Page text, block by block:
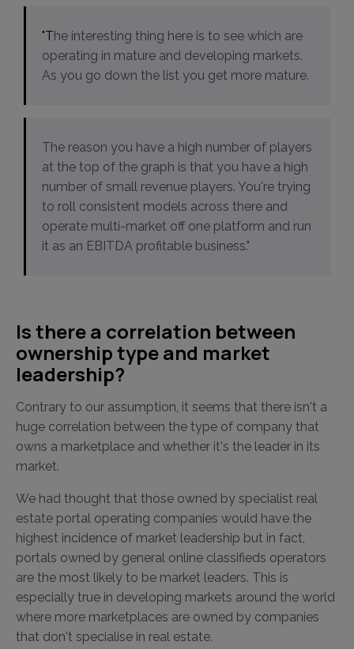
"The interesting thing here is to see which are
operating in mature and developing markets.
As you go down the list you get more mature.
The reason you have a high number of players
at the top of the graph is that you have a high
number of small revenue players. You're trying
to roll consistent models across there and
operate multi-market off one platform and run
it as an EBITDA profitable business."
Is there a correlation between
ownership type and market
leadership?
Contrary to our assumption, it seems that there isn't a
huge correlation between the type of company that
owns a marketplace and whether it's the leader in its
market.
We had thought that those owned by specialist real
estate portal operating companies would have the
highest incidence of market leadership but in fact,
portals owned by general online classifieds operators
are the most likely to be market leaders. This is
especially true in developing markets around the world
where more marketplaces are owned by companies
that don't specialise in real estate.